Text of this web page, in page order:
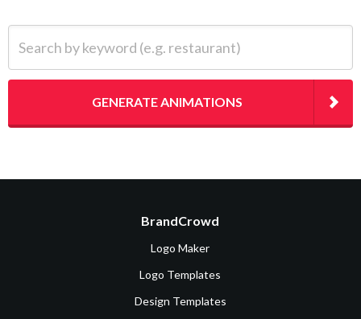
GENERATE ANIMATIONS
BrandCrowd
Logo Maker
Logo Templates
Design Templates